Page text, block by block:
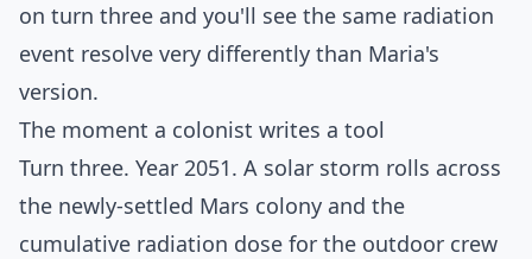
on turn three and you'll see the same radiation
event resolve very differently than Maria's
version.
The moment a colonist writes a tool
Turn three. Year 2051. A solar storm rolls across
the newly-settled Mars colony and the
cumulative radiation dose for the outdoor crew